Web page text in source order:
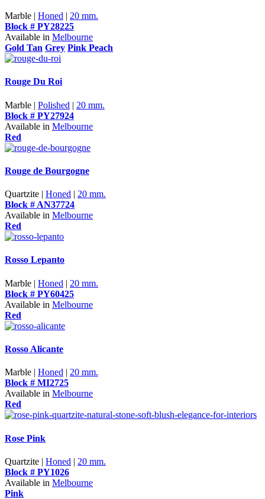
Marble | Honed | 20 mm.
Block # PY28225
Available in Melbourne
Gold Tan Grey Pink Peach
Rouge Du Roi
Marble | Polished | 20 mm.
Block # PY27924
Available in Melbourne
Red
Rouge de Bourgogne
Quartzite | Honed | 20 mm.
Block # AN37724
Available in Melbourne
Red
Rosso Lepanto
Marble | Honed | 20 mm.
Block # PY60425
Available in Melbourne
Red
Rosso Alicante
Marble | Honed | 20 mm.
Block # MI2725
Available in Melbourne
Red
Rose Pink
Quartzite | Honed | 20 mm.
Block # PY1026
Available in Melbourne
Pink